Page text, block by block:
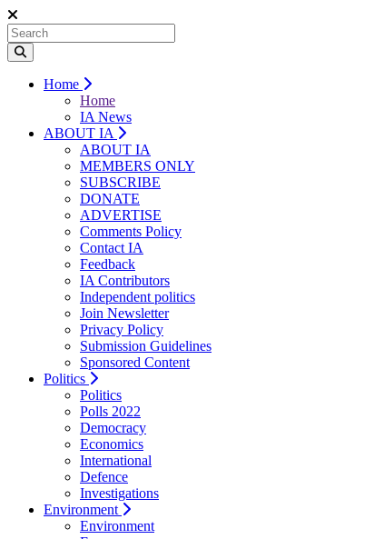
Home
Home
IA News
ABOUT IA
ABOUT IA
MEMBERS ONLY
SUBSCRIBE
DONATE
ADVERTISE
Comments Policy
Contact IA
Feedback
IA Contributors
Independent politics
Join Newsletter
Privacy Policy
Submission Guidelines
Sponsored Content
Politics
Politics
Polls 2022
Democracy
Economics
International
Defence
Investigations
Environment
Environment